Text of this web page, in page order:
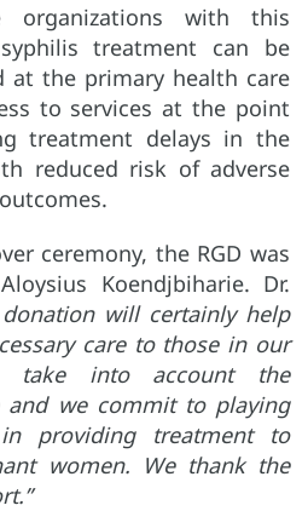
organizations with this
treatment can be
at the primary health care
to services at the point
treatment delays in the
reduced risk of adverse
ceremony, the RGD was
Koendjbiharie. Dr.
donation will certainly help
care to those in our
take into account the
and we commit to playing
providing treatment to
women. We thank the